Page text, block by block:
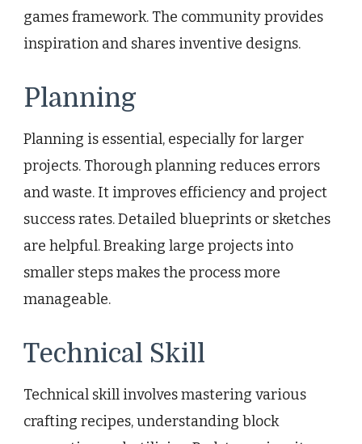
games framework. The community provides
inspiration and shares inventive designs.
Planning
Planning is essential, especially for larger
projects. Thorough planning reduces errors
and waste. It improves efficiency and project
success rates. Detailed blueprints or sketches
are helpful. Breaking large projects into
smaller steps makes the process more
manageable.
Technical Skill
Technical skill involves mastering various
crafting recipes, understanding block